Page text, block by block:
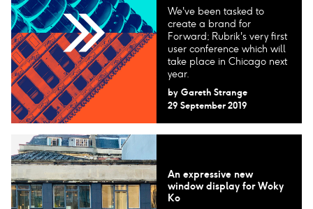
We've been tasked to
create a brand for
Forward; Rubrik's very first
user conference which will
take place in Chicago next
year.
by Gareth Strange
29 September 2019
An expressive new
window display for Woky
Ko